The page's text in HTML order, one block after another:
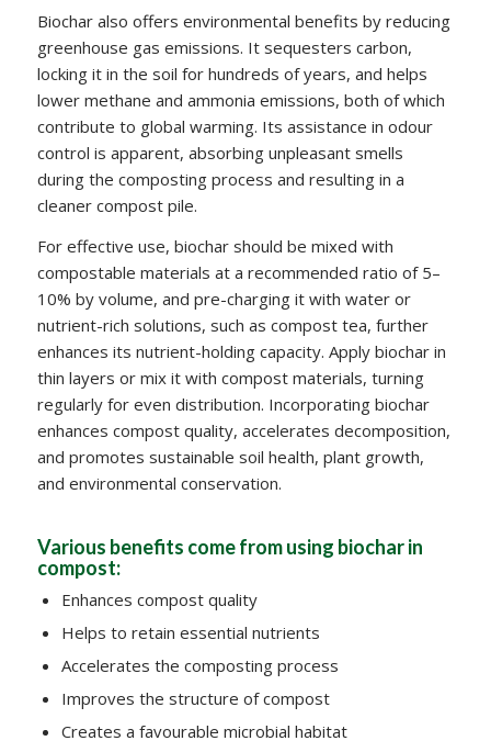
Biochar also offers environmental benefits by reducing
greenhouse gas emissions. It sequesters carbon,
locking it in the soil for hundreds of years, and helps
lower methane and ammonia emissions, both of which
contribute to global warming. Its assistance in odour
control is apparent, absorbing unpleasant smells
during the composting process and resulting in a
cleaner compost pile.
For effective use, biochar should be mixed with
compostable materials at a recommended ratio of 5–
10% by volume, and pre-charging it with water or
nutrient-rich solutions, such as compost tea, further
enhances its nutrient-holding capacity. Apply biochar in
thin layers or mix it with compost materials, turning
regularly for even distribution. Incorporating biochar
enhances compost quality, accelerates decomposition,
and promotes sustainable soil health, plant growth,
and environmental conservation.
Various benefits come from using biochar in
compost:
Enhances compost quality
Helps to retain essential nutrients
Accelerates the composting process
Improves the structure of compost
Creates a favourable microbial habitat